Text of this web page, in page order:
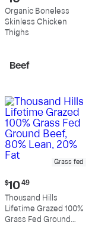
price:
$10.99
per
pound
Organic Boneless
Skinless Chicken
Thighs
Beef
Grass fed
Current
price:
$10.49
$10 49
Thousand Hills
Lifetime Grazed 100%
Grass Fed Ground